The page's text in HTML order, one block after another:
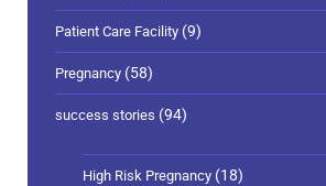
Patient Care Facility (9)
Pregnancy (58)
success stories (94)
High Risk Pregnancy (18)